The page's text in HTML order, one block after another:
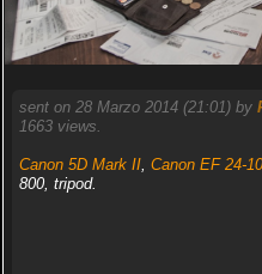
sent on 28 Marzo 2014 (21:01) by
1663 views.
Canon 5D Mark II, Canon EF 24-
800, tripod.